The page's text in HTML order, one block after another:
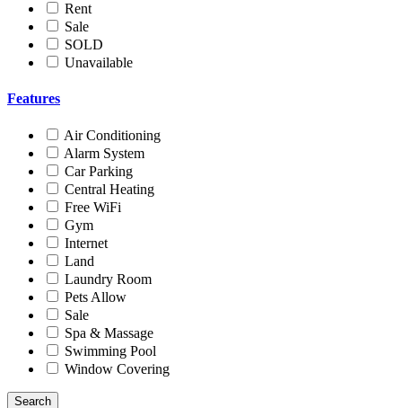
Rent
Sale
SOLD
Unavailable
Features
Air Conditioning
Alarm System
Car Parking
Central Heating
Free WiFi
Gym
Internet
Land
Laundry Room
Pets Allow
Sale
Spa & Massage
Swimming Pool
Window Covering